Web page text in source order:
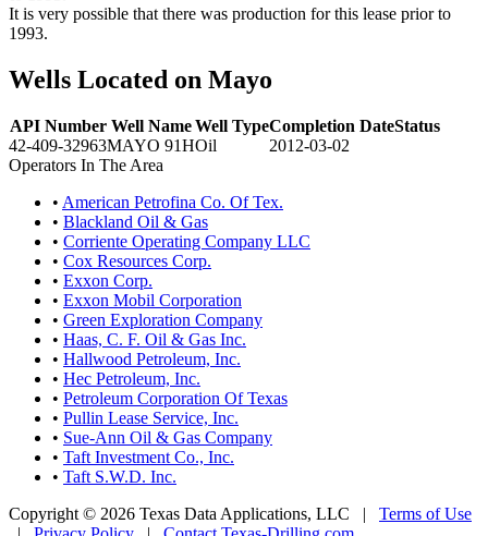
It is very possible that there was production for this lease prior to
1993.
Wells Located on Mayo
API Number Well Name Well TypeCompletion DateStatus
42-409-32963MAYO 91HOil
2012-03-02
Operators In The Area
• American Petrofina Co. Of Tex.
• Blackland Oil & Gas
• Corriente Operating Company LLC
• Cox Resources Corp.
• Exxon Corp.
• Exxon Mobil Corporation
• Green Exploration Company
• Haas, C. F. Oil & Gas Inc.
• Hallwood Petroleum, Inc.
• Hec Petroleum, Inc.
• Petroleum Corporation Of Texas
• Pullin Lease Service, Inc.
• Sue-Ann Oil & Gas Company
• Taft Investment Co., Inc.
• Taft S.W.D. Inc.
Copyright © 2026 Texas Data Applications, LLC | Terms of Use